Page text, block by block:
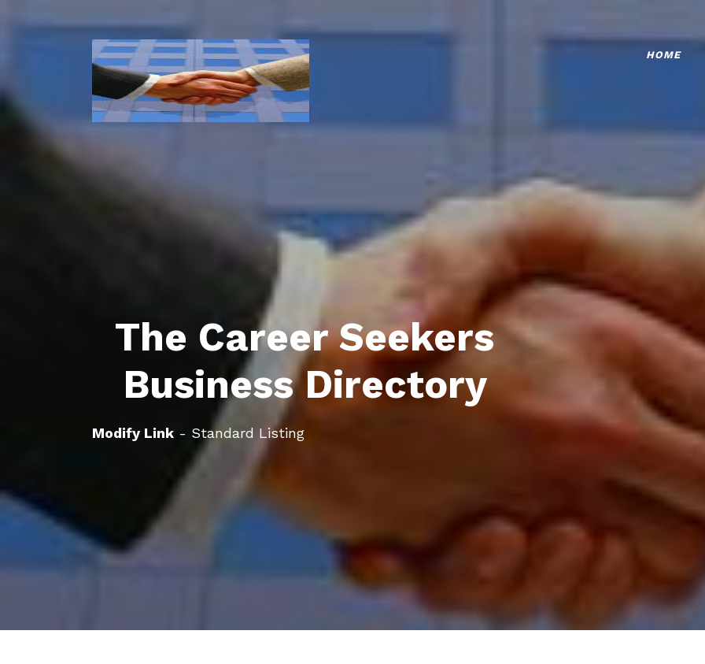
HOME
The Career Seekers
Business Directory
Modify Link - Standard Listing